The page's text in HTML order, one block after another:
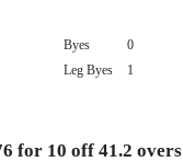
Byes 0
Leg Byes
1
for 10 off 41.2 overs